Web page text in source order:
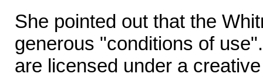
She pointed out that the
generous "conditions of
are licensed under a